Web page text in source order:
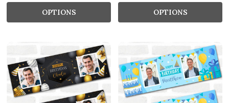
OPTIONS OPTIONS